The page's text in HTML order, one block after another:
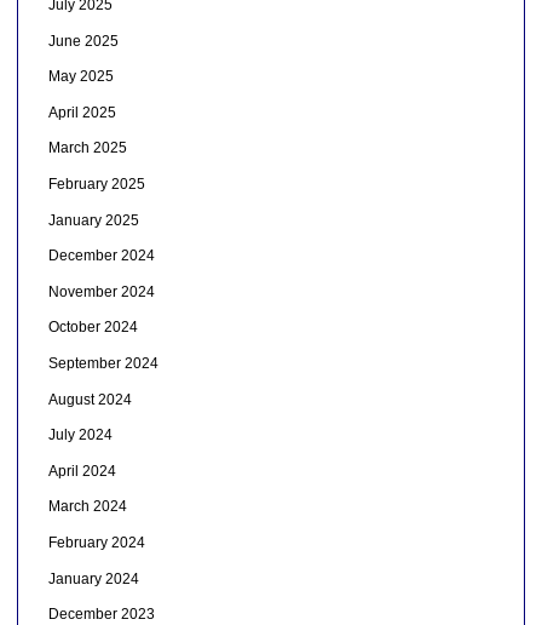
July 2025
June 2025
May 2025
April 2025
March 2025
February 2025
January 2025
December 2024
November 2024
October 2024
September 2024
August 2024
July 2024
April 2024
March 2024
February 2024
January 2024
December 2023